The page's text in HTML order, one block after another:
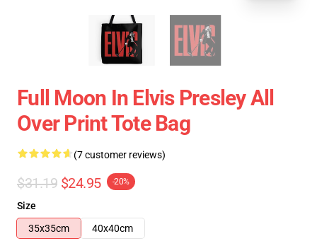
Full Moon In Elvis Presley All
Over Print Tote Bag
(7 customer reviews)
$31.19 $24.95 -20%
Size
35x35cm
40x40cm